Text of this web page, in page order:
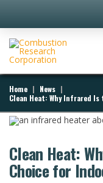
Home | News |
Clean Heat: Why Infrared
Clean Heat:
Choice for